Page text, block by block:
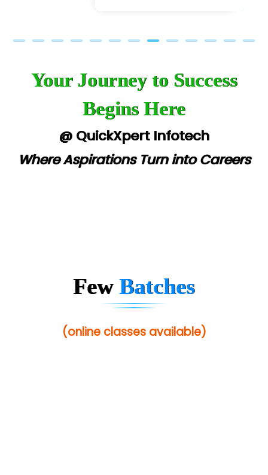
Your Journey to Success
Begins Here
@ QuickXpert Infotech
Where Aspirations Turn into Careers
FewBatches
(online classes available)